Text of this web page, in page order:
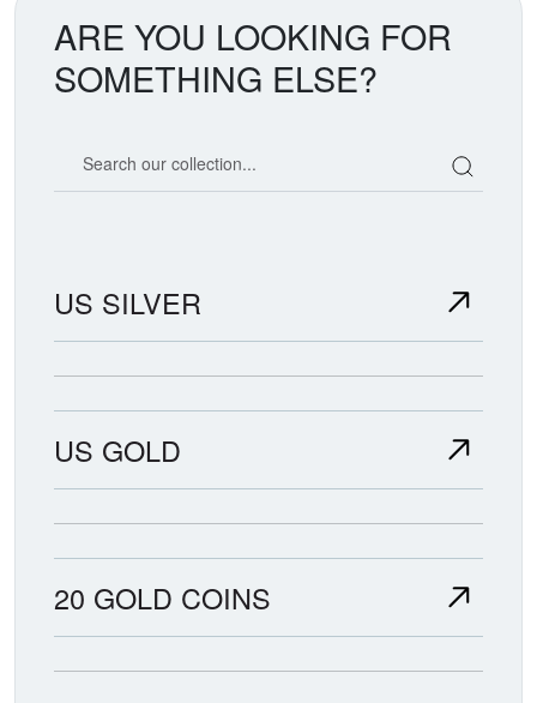
ARE YOU LOOKING FOR
SOMETHING ELSE?
US SILVER
US GOLD
20 GOLD COINS